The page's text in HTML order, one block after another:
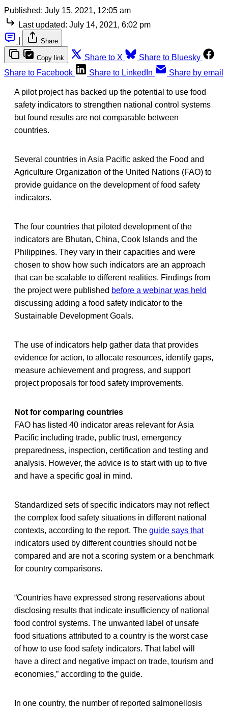
Published: July 15, 2021, 12:05 am
Last updated: July 14, 2021, 6:02 pm
Share
Copy link Share to X
Share to Bluesky
Share to Facebook
Share to LinkedIn Share by email
A pilot project has backed up the potential to use food
safety indicators to strengthen national control systems
but found results are not comparable between
countries.
Several countries in Asia Pacific asked the Food and
Agriculture Organization of the United Nations (FAO) to
provide guidance on the development of food safety
indicators.
The four countries that piloted development of the
indicators are Bhutan, China, Cook Islands and the
Philippines. They vary in their capacities and were
chosen to show how such indicators are an approach
that can be scalable to different realities. Findings from
the project were published before a webinar was held
discussing adding a food safety indicator to the
Sustainable Development Goals.
The use of indicators help gather data that provides
evidence for action, to allocate resources, identify gaps,
measure achievement and progress, and support
project proposals for food safety improvements.
Not for comparing countries
FAO has listed 40 indicator areas relevant for Asia
Pacific including trade, public trust, emergency
preparedness, inspection, certification and testing and
analysis. However, the advice is to start with up to five
and have a specific goal in mind.
Standardized sets of specific indicators may not reflect
the complex food safety situations in different national
contexts, according to the report. The guide says that
indicators used by different countries should not be
compared and are not a scoring system or a benchmark
for country comparisons.
“Countries have expressed strong reservations about
disclosing results that indicate insufficiency of national
food control systems. The unwanted label of unsafe
food situations attributed to a country is the worst case
of how to use food safety indicators. That label will
have a direct and negative impact on trade, tourism and
economies,” according to the guide.
In one country, the number of reported salmonellosis